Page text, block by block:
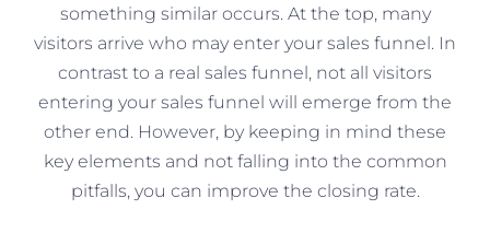
something similar occurs. At the top, many
visitors arrive who may enter your sales funnel. In
contrast to a real sales funnel, not all visitors
entering your sales funnel will emerge from the
other end. However, by keeping in mind these
key elements and not falling into the common
pitfalls, you can improve the closing rate.